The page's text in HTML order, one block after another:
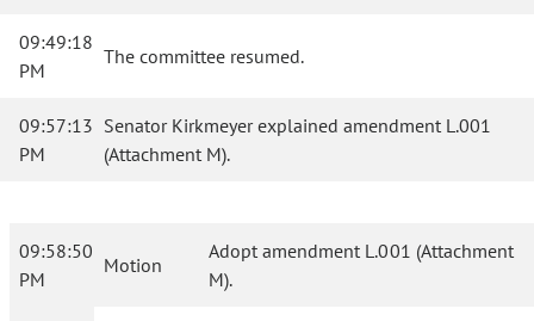
09:49:18
PM
The committee resumed.
09:57:13
PM
Senator Kirkmeyer explained amendment L.001
(Attachment M).
09:58:50
PM
Motion
Adopt amendment L.001 (Attachment
M).